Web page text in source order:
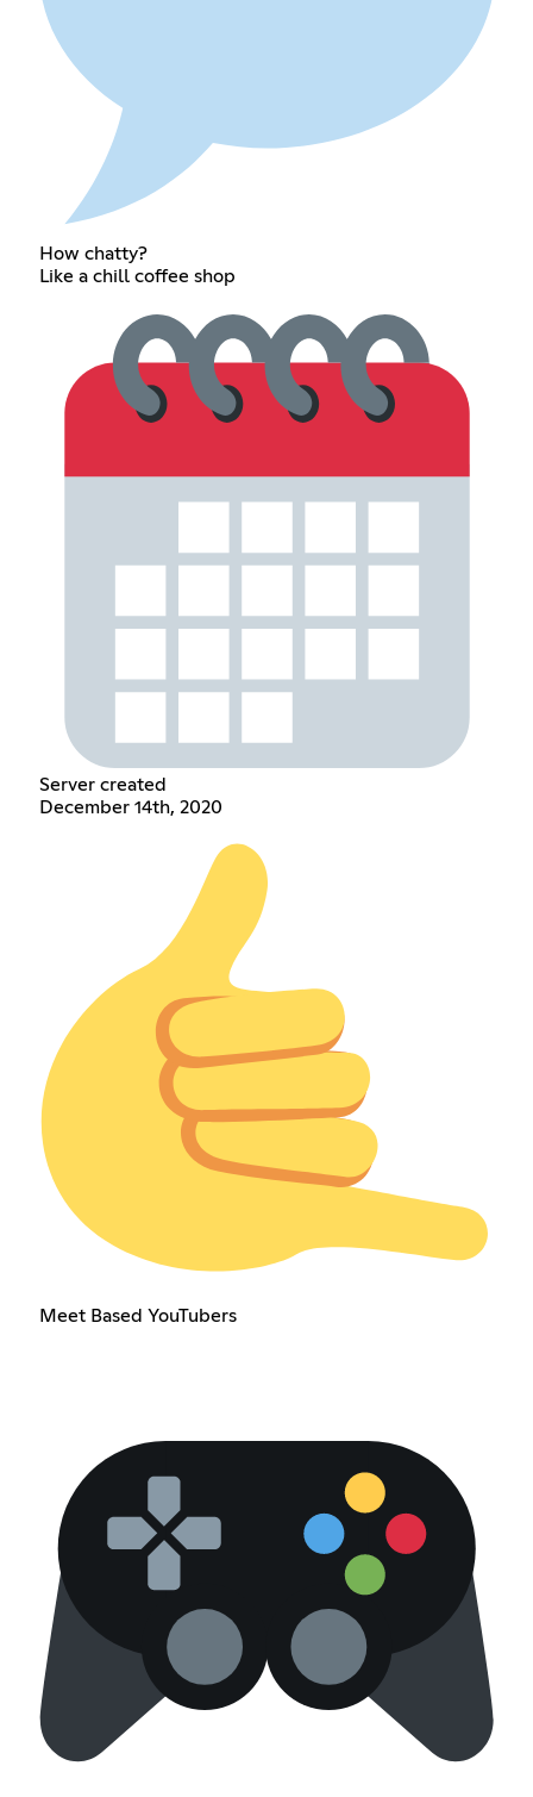
How chatty?
Like a chill coffee shop
Server created
December 14th, 2020
Meet Based YouTubers